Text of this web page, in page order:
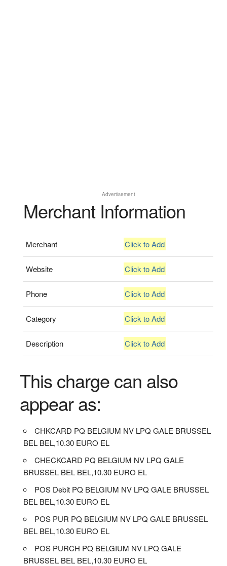
Advertisement
Merchant Information
Merchant Click to Add
Website Click to Add
Phone Click to Add
Category Click to Add
Description Click to Add
This charge can also
appear as:
CHKCARD PQ BELGIUM NV LPQ GALE BRUSSEL
BEL BEL,10.30 EURO EL
CHECKCARD PQ BELGIUM NV LPQ GALE
BRUSSEL BEL BEL,10.30 EURO EL
POS Debit PQ BELGIUM NV LPQ GALE BRUSSEL
BEL BEL,10.30 EURO EL
POS PUR PQ BELGIUM NV LPQ GALE BRUSSEL
BEL BEL,10.30 EURO EL
POS PURCH PQ BELGIUM NV LPQ GALE
BRUSSEL BEL BEL,10.30 EURO EL